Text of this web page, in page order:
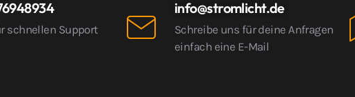
schnellen Support
info@stromlicht.de
Schreibe uns für deine Anfragen
einfach eine E-Mail